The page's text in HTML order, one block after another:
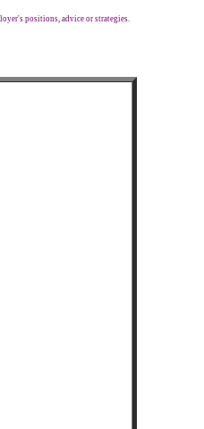
positions, advice or strategies.